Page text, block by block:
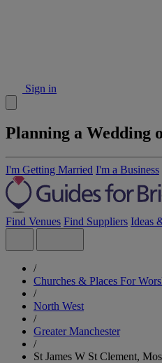
Sign in
Planning a Wedding
I'm Getting Married I'm a Business
Find Venues Find Suppliers Ideas
/
Churches & Places For
/
North West
/
Greater Manchester
/
St James W St Clement,